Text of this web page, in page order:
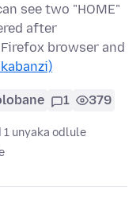
see two "HOME"
after
browser and
1 379
1 unyaka odlule